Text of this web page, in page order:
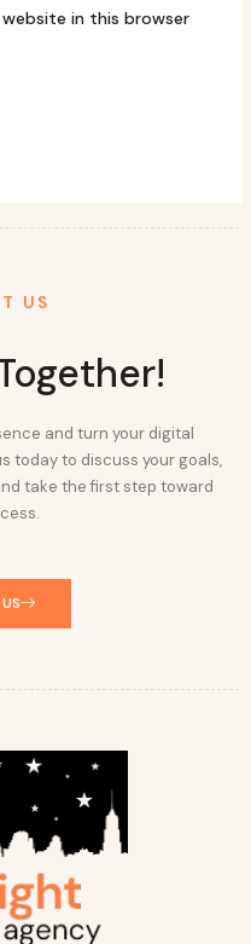
in this browser
US
and turn your digital
today to discuss your goals,
take the first step toward